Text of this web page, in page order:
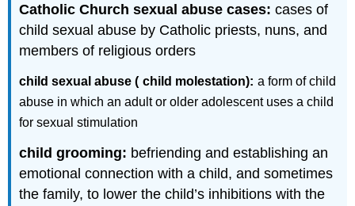
Catholic Church sexual abuse cases: cases of
child sexual abuse by Catholic priests, nuns, and
members of religious orders
child sexual abuse ( child molestation): a form of child
abuse in which an adult or older adolescent uses a child
for sexual stimulation
child grooming: befriending and establishing an
emotional connection with a child, and sometimes
the family, to lower the child’s inhibitions with the